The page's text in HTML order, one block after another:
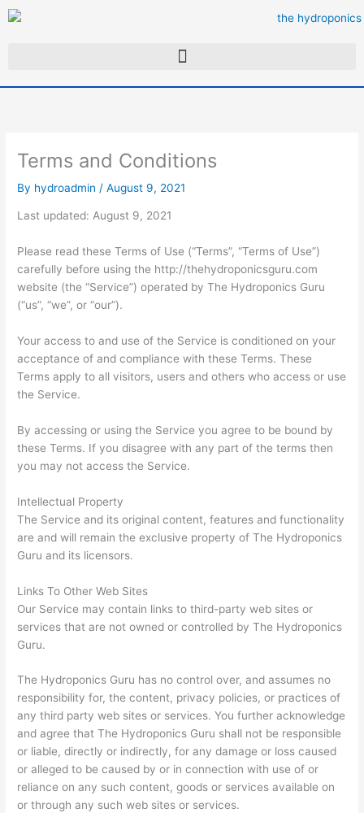
Skip
to
Terms and Conditions
By hydroadmin /August 9, 2021
Last updated: August 9, 2021
Please read these Terms of Use (“Terms”, “Terms of Use”)
carefully before using the http://thehydroponicsguru.com
website (the “Service”) operated by The Hydroponics Guru
(“us”, “we”, or “our”).
Your access to and use of the Service is conditioned on your
acceptance of and compliance with these Terms. These
Terms apply to all visitors, users and others who access or use
the Service.
By accessing or using the Service you agree to be bound by
these Terms. If you disagree with any part of the terms then
you may not access the Service.
Intellectual Property
The Service and its original content, features and functionality
are and will remain the exclusive property of The Hydroponics
Guru and its licensors.
Links To Other Web Sites
Our Service may contain links to third-party web sites or
services that are not owned or controlled by The Hydroponics
Guru.
The Hydroponics Guru has no control over, and assumes no
responsibility for, the content, privacy policies, or practices of
any third party web sites or services. You further acknowledge
and agree that The Hydroponics Guru shall not be responsible
or liable, directly or indirectly, for any damage or loss caused
or alleged to be caused by or in connection with use of or
reliance on any such content, goods or services available on
or through any such web sites or services.